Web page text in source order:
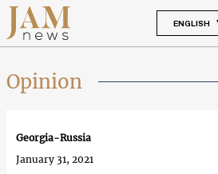
ENGLISH
Opinion
Georgia-Russia
January 31, 2021